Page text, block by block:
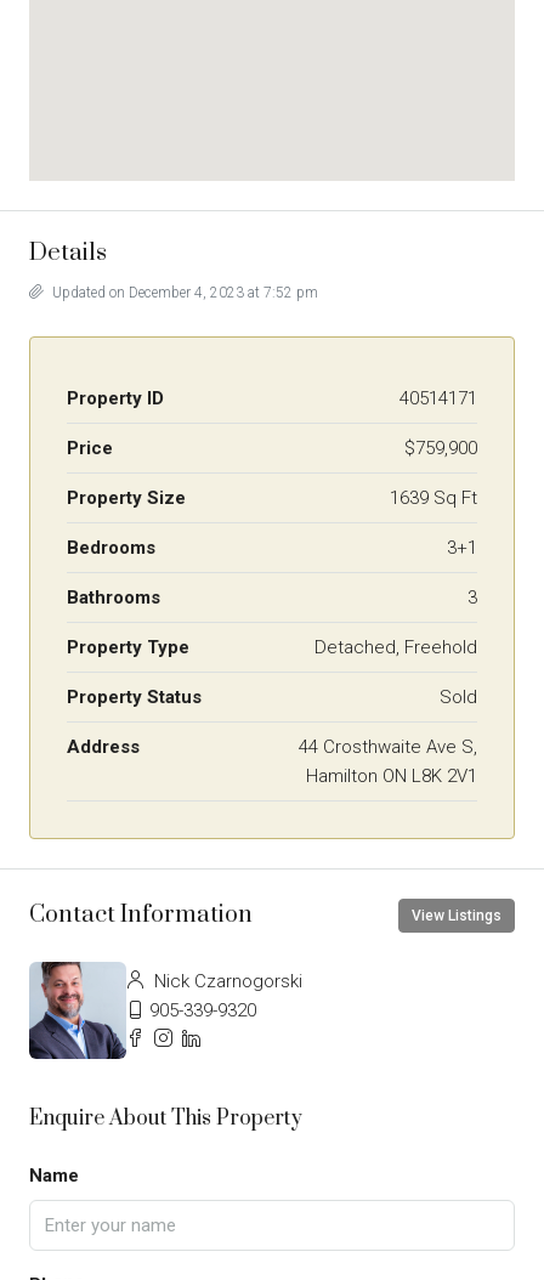
Details
Updated on December 4, 2023 at 7:52 pm
Property ID 40514171
Price $759,900
Property Size 1639 Sq Ft
Bedrooms 3+1
Bathrooms 3
Property Type Detached, Freehold
Property Status Sold
Address
44 Crosthwaite Ave S,
Hamilton ON L8K 2V1
Contact Information View Listings
Nick Czarnogorski
905-339-9320
Enquire About This Property
Name